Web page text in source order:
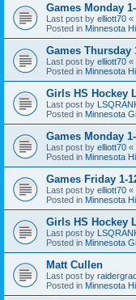
Games Monday
Last post by elliott70 «
Posted in Minnesota
Games Thursday
Last post by elliott70 «
Posted in Minnesota
Girls HS Hockey
Last post by
Posted in Minnesota
Games Monday
Last post by elliott70 «
Posted in Minnesota
Games Friday 1-
Last post by elliott70 «
Posted in Minnesota
Girls HS Hockey
Last post by
Posted in Minnesota
Matt Cullen
Last post by
Posted in Minnesota